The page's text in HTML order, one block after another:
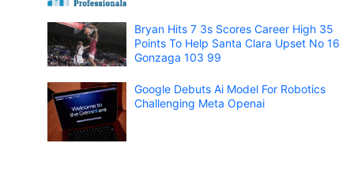
Bryan Hits 7 3s Scores Career High 35
Points To Help Santa Clara Upset No 16
Gonzaga 103 99
Google Debuts Ai Model For Robotics
Challenging Meta Openai